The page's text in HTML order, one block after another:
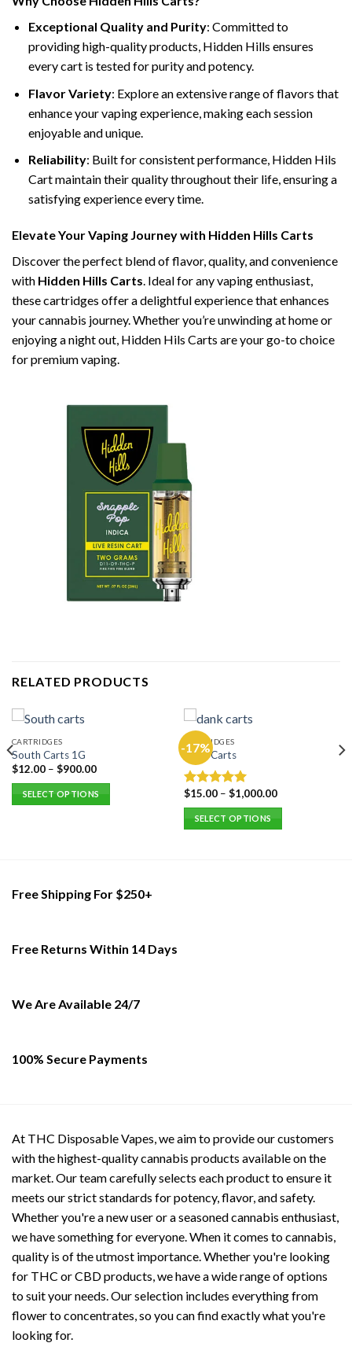
Exceptional Quality and Purity: Committed to
providing high-quality products, Hidden Hills ensures
every cart is tested for purity and potency.
Flavor Variety: Explore an extensive range of flavors that
enhance your vaping experience, making each session
enjoyable and unique.
Reliability: Built for consistent performance, Hidden Hils
Cart maintain their quality throughout their life, ensuring a
satisfying experience every time.
Elevate Your Vaping Journey with Hidden Hills Carts
Discover the perfect blend of flavor, quality, and convenience
with Hidden Hills Carts. Ideal for any vaping enthusiast,
these cartridges offer a delightful experience that enhances
your cannabis journey. Whether you’re unwinding at home or
enjoying a night out, Hidden Hils Carts are your go-to choice
for premium vaping.
RELATED PRODUCTS
CARTRIDGES
South Carts 1G
$12.00– $900.00
SELECT OPTIONS
The
be
product
-17%
CARTRIDGES
Dank Carts
Rated 5.00
out of 5
$15.00– $1,000.00
SELECT OPTIONS
Free Shipping For $250+
Free Returns Within 14 Days
We Are Available 24/7
100% Secure Payments
At THC Disposable Vapes, we aim to provide our customers
with the highest-quality cannabis products available on the
market. Our team carefully selects each product to ensure it
meets our strict standards for potency, flavor, and safety.
Whether you're a new user or a seasoned cannabis enthusiast,
we have something for everyone. When it comes to cannabis,
quality is of the utmost importance. Whether you're looking
for THC or CBD products, we have a wide range of options
to suit your needs. Our selection includes everything from
flower to concentrates, so you can find exactly what you're
looking for.